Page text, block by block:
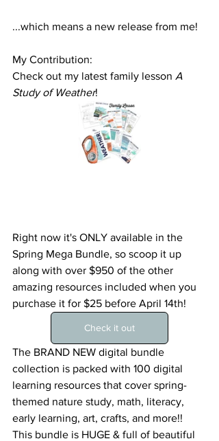
...which means a new release from me!
My Contribution:
Check out my latest family lesson A
Study of Weather!
Right now it's ONLY available in the
Spring Mega Bundle, so scoop it up
along with over $950 of the other
amazing resources included when you
purchase it for $25 before April 14th!
Check it out
The BRAND NEW digital bundle
collection is packed with 100 digital
learning resources that cover spring-
themed nature study, math, literacy,
early learning, art, crafts, and more!!
This bundle is HUGE & full of beautiful